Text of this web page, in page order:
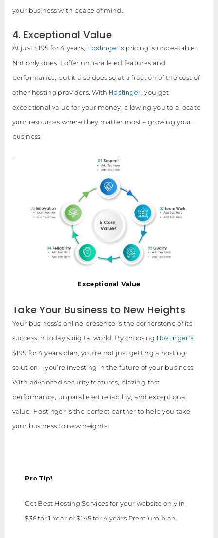
your business with peace of mind.
4. Exceptional Value
At just $195 for 4 years, Hostinger’s pricing is unbeatable.
Not only does it offer unparalleled features and
performance, but it also does so at a fraction of the cost of
other hosting providers. With Hostinger , you get
exceptional value for your money, allowing you to allocate
your resources where they matter most – growing your
business.
Exceptional Value
Take Your Business to New Heights
Your business’s online presence is the cornerstone of its
success in today’s digital world. By choosing Hostinger’s
$195 for 4 years plan, you’re not just getting a hosting
solution – you’re investing in the future of your business.
With advanced security features, blazing-fast
performance, unparalleled reliability, and exceptional
value, Hostinger is the perfect partner to help you take
your business to new heights.
Pro Tip!
Get Best Hosting Services for your website only in
$36 for 1 Year or $145 for 4 years Premium plan.